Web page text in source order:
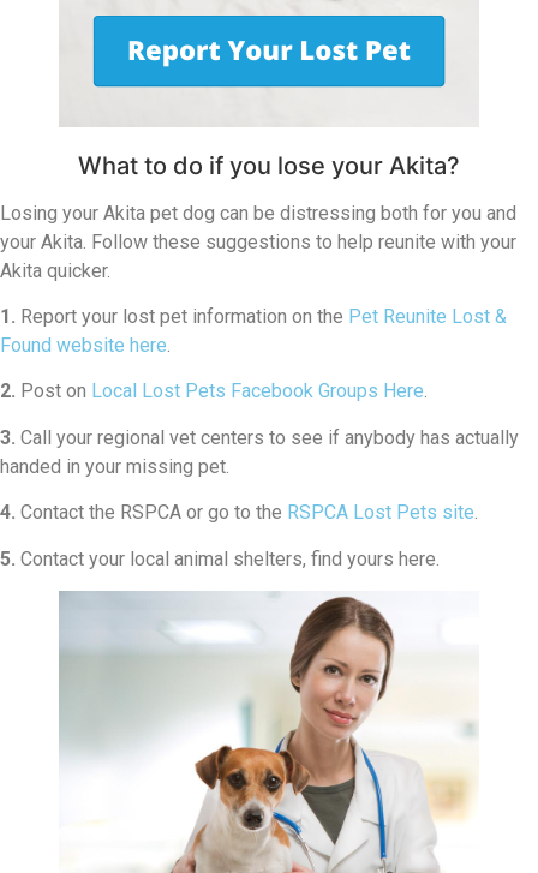
What to do if you lose your Akita?
Losing your Akita pet dog can be distressing both for you and
your Akita. Follow these suggestions to help reunite with your
Akita quicker.
1. Report your lost pet information on the Pet Reunite Lost &
Found website here.
2. Post on Local Lost Pets Facebook Groups Here.
3. Call your regional vet centers to see if anybody has actually
handed in your missing pet.
4. Contact the RSPCA or go to the RSPCA Lost Pets site.
5. Contact your local animal shelters, find yours here.